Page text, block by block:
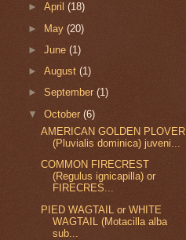
►April(18)
► May(20)
►June(1)
►August(1)
►September(1)
▼October(6)
AMERICAN GOLDEN PLOVER
(Pluvialis dominica) juveni...
COMMON FIRECREST
(Regulus ignicapilla) or
FIRECRES...
PIED WAGTAIL or WHITE
WAGTAIL (Motacilla alba
sub...